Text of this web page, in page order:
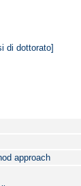
di dottorato]
approach